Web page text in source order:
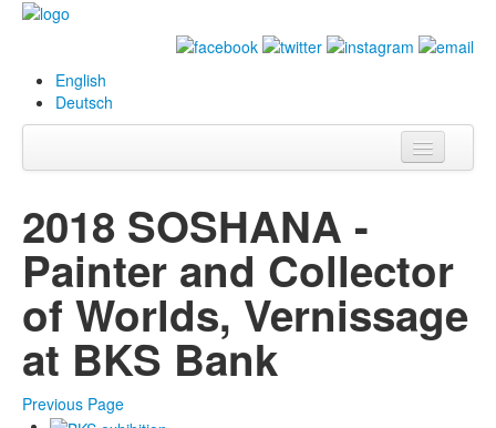
English
Deutsch
Biography
Paintings
Database
Projects
2018 SOSHANA -
Painter and Collector
of Worlds, Vernissage
at BKS Bank
Previous Page